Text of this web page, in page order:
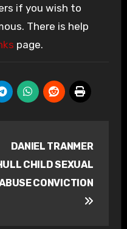
if you wish to
There is help
page.
DANIEL TRANMER
CHILD SEXUAL
CONVICTION